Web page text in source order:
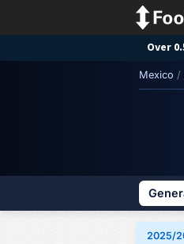
Over
Mexico /
2025/